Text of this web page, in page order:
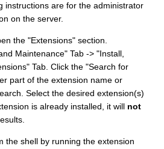
instructions are for the administrator
on the server.
the "Extensions" section.
Maintenance" Tab -> "Install,
Tab. Click the "Search for
part of the extension name or
Select the desired extension(s)
is already installed, it will not
the shell by running the extension